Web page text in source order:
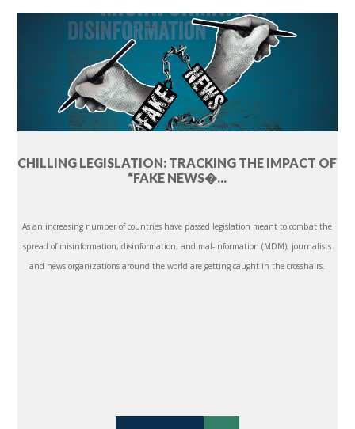
CHILLING LEGISLATION: TRACKING THE IMPACT OF
“FAKE NEWS�...
As an increasing number of countries have passed legislation meant to combat the
spread of misinformation, disinformation, and mal-information (MDM), journalists
and news organizations around the world are getting caught in the crosshairs.